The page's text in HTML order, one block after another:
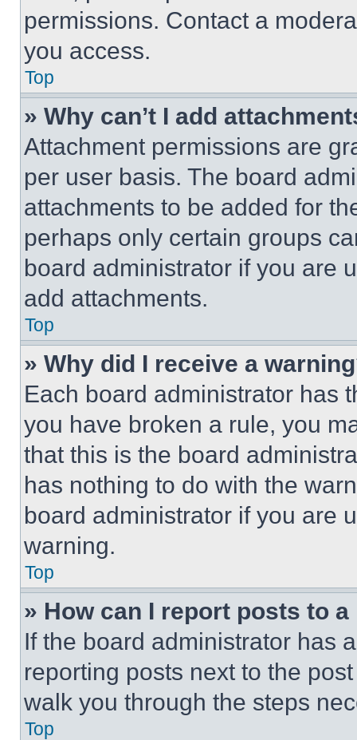
permissions. Contact a
you access.
Top
» Why can’t I add
Attachment permissions are
per user basis. The board
attachments to be added for
perhaps only certain groups
board administrator if you are
add attachments.
Top
» Why did I receive a
Each board administrator has
you have broken a rule, you
that this is the board
has nothing to do with the
board administrator if you are
warning.
Top
» How can I report posts to
If the board administrator has
reporting posts next to the
walk you through the steps
Top